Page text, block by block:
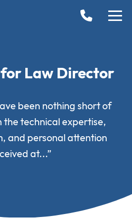
Law Director
been nothing short of
the technical expertise,
and personal attention
at...”